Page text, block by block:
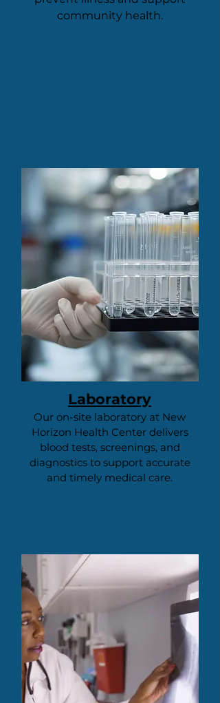
community health.
Laboratory
Our on-site laboratory at New
Horizon Health Center delivers
blood tests, screenings, and
diagnostics to support accurate
and timely medical care.